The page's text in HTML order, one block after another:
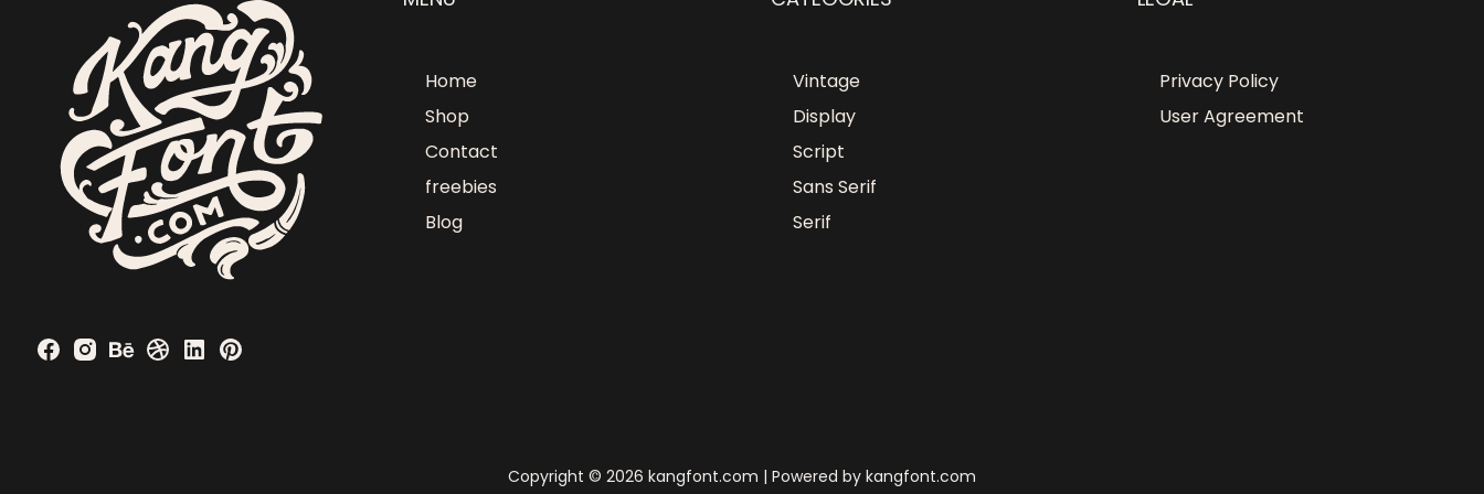
Home
Shop
Contact
freebies
Blog
Vintage
Display
Script
Sans Serif
Serif
Privacy Policy
User Agreement
Copyright © 2026 kangfont.com | Powered by kangfont.com